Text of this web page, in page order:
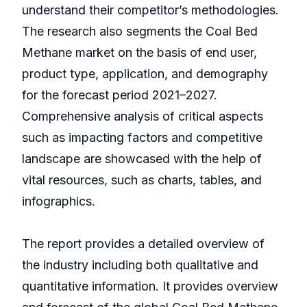
understand their competitor’s methodologies.
The research also segments the Coal Bed
Methane market on the basis of end user,
product type, application, and demography
for the forecast period 2021–2027.
Comprehensive analysis of critical aspects
such as impacting factors and competitive
landscape are showcased with the help of
vital resources, such as charts, tables, and
infographics.
The report provides a detailed overview of
the industry including both qualitative and
quantitative information. It provides overview